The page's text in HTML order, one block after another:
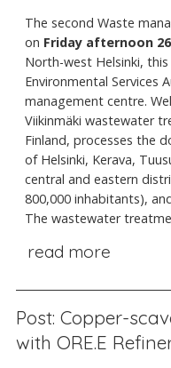
The second Waste
on Friday afternoon
North-west Helsinki,
Environmental Services
management centre.
Viikinmäki wastewater
Finland, processes the
of Helsinki, Kerava,
central and eastern
800,000 inhabitants),
The wastewater
read more
Post: Copper-
with ORE.E